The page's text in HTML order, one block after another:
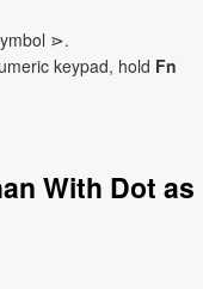
⋗.
keypad, hold Fn
With Dot as